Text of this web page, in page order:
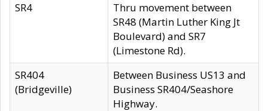
SR4
Thru movement between
SR48 (Martin Luther King Jt
Boulevard) and SR7
(Limestone Rd).
SR404
(Bridgeville)
Between Business US13 and
Business SR404/Seashore
Highway.